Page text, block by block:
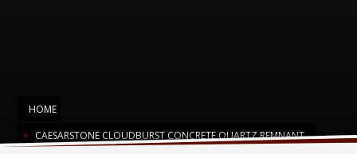
HOME
CAESARSTONE CLOUDBURST CONCRETE QUARTZ REMNANT